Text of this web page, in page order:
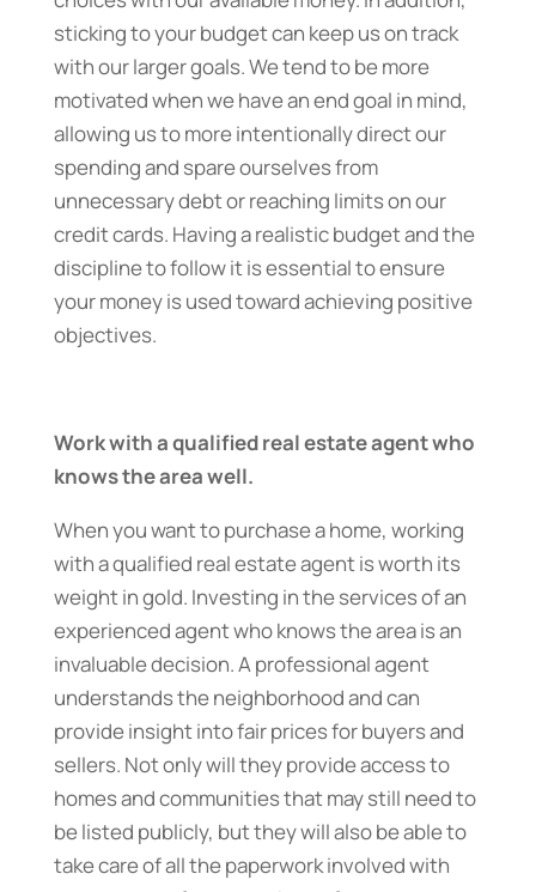
sticking to your budget can keep us on track
with our larger goals. We tend to be more
motivated when we have an end goal in mind,
allowing us to more intentionally direct our
spending and spare ourselves from
unnecessary debt or reaching limits on our
credit cards. Having a realistic budget and the
discipline to follow it is essential to ensure
your money is used toward achieving positive
objectives.
Work with a qualified real estate agent who
knows the area well.
When you want to purchase a home, working
with a qualified real estate agent is worth its
weight in gold. Investing in the services of an
experienced agent who knows the area is an
invaluable decision. A professional agent
understands the neighborhood and can
provide insight into fair prices for buyers and
sellers. Not only will they provide access to
homes and communities that may still need to
be listed publicly, but they will also be able to
take care of all the paperwork involved with